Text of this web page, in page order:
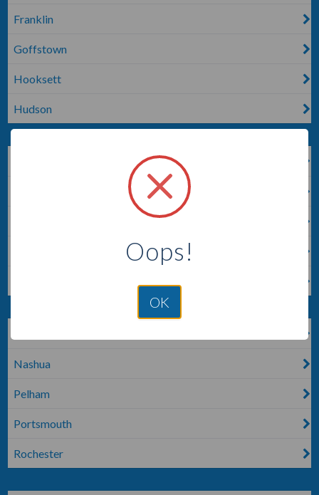
Franklin
Goffstown
Hooksett
Hudson
Nashua
Pelham
Portsmouth
Rochester
Oops!
OK